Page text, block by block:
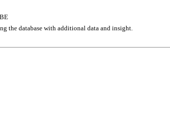
the database with additional data and insight.